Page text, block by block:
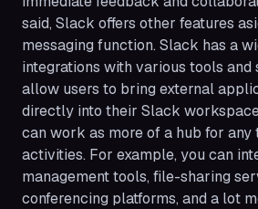
said, Slack offers other features
messaging function. Slack has a
integrations with various tools and
allow users to bring external
directly into their Slack
can work as more of a hub for any
activities. For example, you can
management tools, file-sharing
conferencing platforms, and a lot